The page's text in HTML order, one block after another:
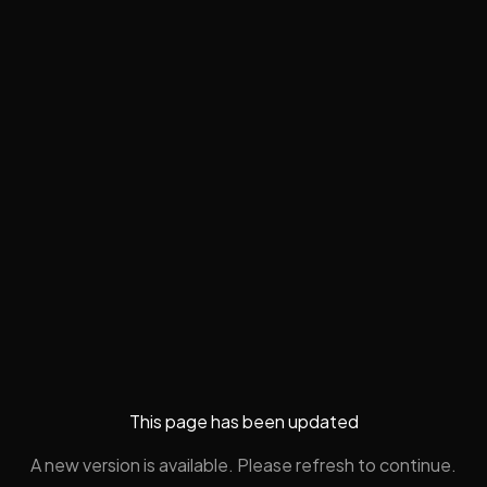
This page has been updated
A new version is available. Please refresh to continue.